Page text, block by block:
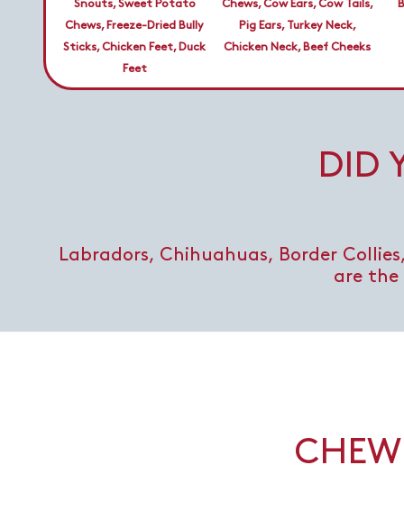
Snouts, Sweet Potato
Chews, Freeze-Dried Bully
Sticks, Chicken Feet, Duck
Feet
Chews, Cow Ears, Cow Tails,
Pig Ears, Turkey Neck,
Chicken Neck, Beef Cheeks
DID
Labradors, Chihuahuas, Border
are the